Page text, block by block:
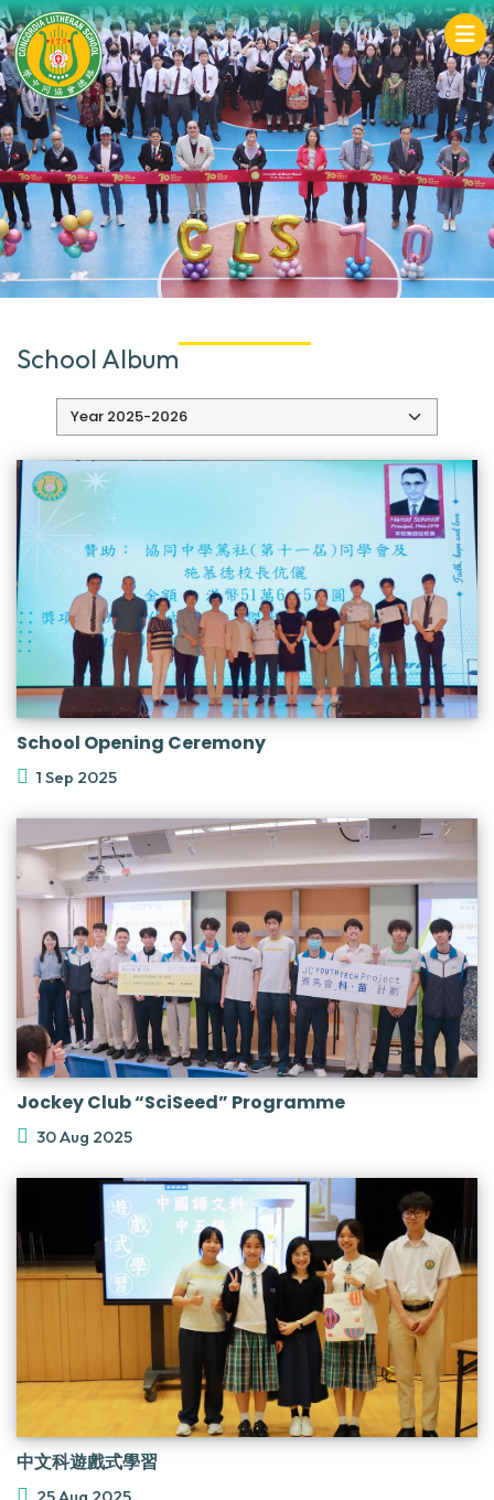
School Album
School Opening Ceremony
1 Sep 2025
Jockey Club “SciSeed” Programme
30 Aug 2025
中文科遊戲式學習